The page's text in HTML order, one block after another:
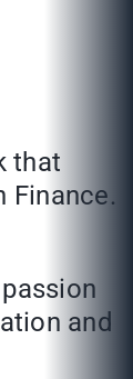
that
Finance.
and